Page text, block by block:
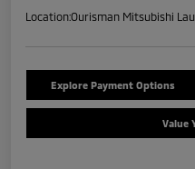
Location:Ourisman Mitsubishi
Explore Payment Options
Value